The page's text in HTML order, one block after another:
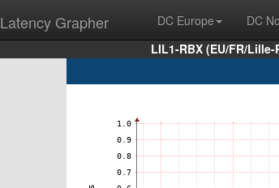
Latency Grapher DC Europe DC
LIL1-RBX (EU/FR/